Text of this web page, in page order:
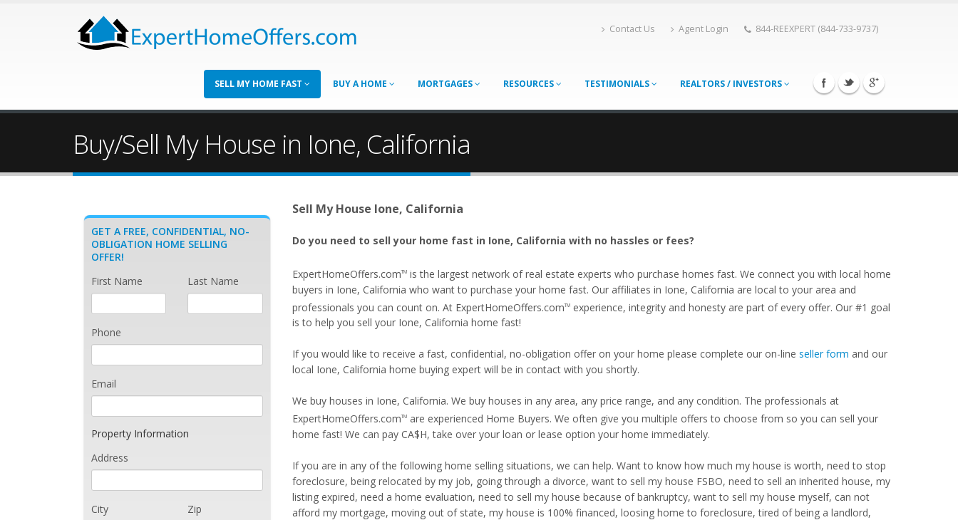
Contact Us Agent Login 844-REEXPERT (844-733-9737)
SELL MY HOME FAST BUY A HOME MORTGAGES RESOURCES TESTIMONIALS REALTORS / INVESTORS
Buy/Sell My House in Ione, California
Sell My House Ione, California
Do you need to sell your home fast in Ione, California with no hassles or fees?
ExpertHomeOffers.comTMis the largest network of real estate experts who purchase homes fast. We connect you with local home
buyers in Ione, California who want to purchase your home fast. Our affiliates in Ione, California are local to your area and
professionals you can count on. At ExpertHomeOffers.comTMexperience, integrity and honesty are part of every offer. Our #1 goal
is to help you sell your Ione, California home fast!
If you would like to receive a fast, confidential, no-obligation offer on your home please complete our on-line seller form and our
local Ione, California home buying expert will be in contact with you shortly.
We buy houses in Ione, California. We buy houses in any area, any price range, and any condition. The professionals at
ExpertHomeOffers.comTMare experienced Home Buyers. We often give you multiple offers to choose from so you can sell your
home fast! We can pay CA$H, take over your loan or lease option your home immediately.
If you are in any of the following home selling situations, we can help. Want to know how much my house is worth, need to stop
foreclosure, being relocated by my job, going through a divorce, want to sell my house FSBO, need to sell an inherited house, my
listing expired, need a home evaluation, need to sell my house because of bankruptcy, want to sell my house myself, can not
afford my mortgage, moving out of state, my house is 100% financed, loosing home to foreclosure, tired of being a landlord,
GET A FREE, CONFIDENTIAL, NO-
OBLIGATION HOME SELLING
OFFER!
First Name
Last Name
Phone
Email
Property Information
Address
City Zip